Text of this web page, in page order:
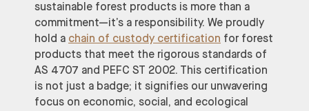
sustainable forest products is more than a
commitment—it’s a responsibility. We proudly
hold a chain of custody certification for forest
products that meet the rigorous standards of
AS 4707 and PEFC ST 2002. This certification
is not just a badge; it signifies our unwavering
focus on economic, social, and ecological